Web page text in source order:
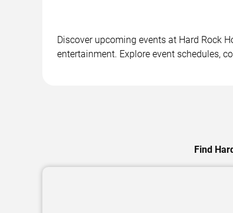
Discover upcoming events at Hard Rock
entertainment. Explore event schedules,
Find